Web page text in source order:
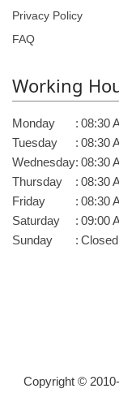
Privacy Policy
FAQ
Working
Monday : 08:30
Tuesday
: 08:30
Wednesday: 08:30
Thursday
: 08:30
Friday
: 08:30
Saturday
: 09:00
Sunday
: Closed
Copyright © 2010-